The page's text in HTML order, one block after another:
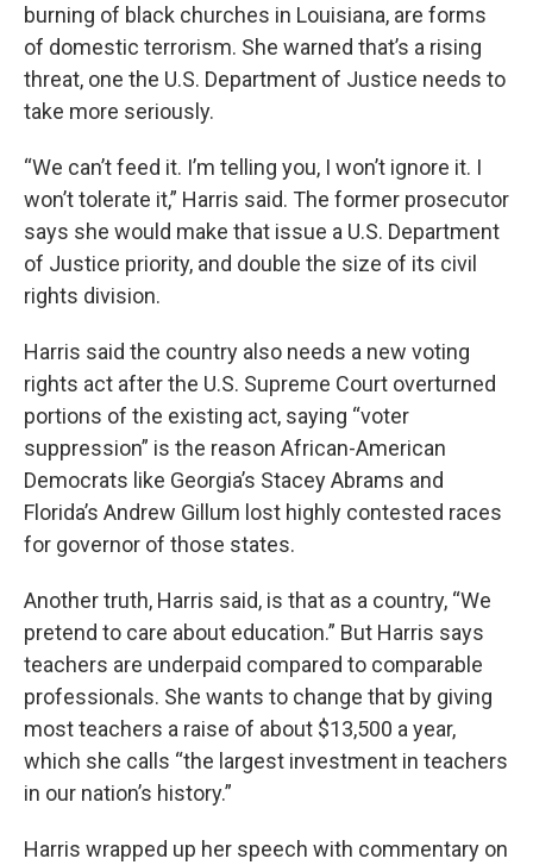
burning of black churches in Louisiana, are forms
of domestic terrorism. She warned that’s a rising
threat, one the U.S. Department of Justice needs to
take more seriously.
“We can’t feed it. I’m telling you, I won’t ignore it. I
won’t tolerate it,” Harris said. The former prosecutor
says she would make that issue a U.S. Department
of Justice priority, and double the size of its civil
rights division.
Harris said the country also needs a new voting
rights act after the U.S. Supreme Court overturned
portions of the existing act, saying “voter
suppression” is the reason African-American
Democrats like Georgia’s Stacey Abrams and
Florida’s Andrew Gillum lost highly contested races
for governor of those states.
Another truth, Harris said, is that as a country, “We
pretend to care about education.” But Harris says
teachers are underpaid compared to comparable
professionals. She wants to change that by giving
most teachers a raise of about $13,500 a year,
which she calls “the largest investment in teachers
in our nation’s history.”
Harris wrapped up her speech with commentary on